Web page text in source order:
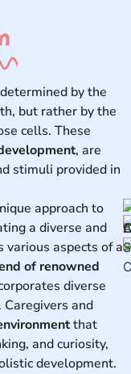
by the
but rather by the
cells. These
, are
stimuli provided in
approach to
a diverse and
aspects of a
of renowned
diverse
and
that
and curiosity,
development.